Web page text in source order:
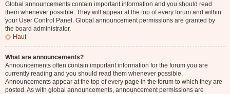
Global announcements contain important information and you should read
them whenever possible. They will appear at the top of every forum and within
your User Control Panel. Global announcement permissions are granted by
the board administrator.
Haut
What are announcements?
Announcements often contain important information for the forum you are
currently reading and you should read them whenever possible.
Announcements appear at the top of every page in the forum to which they are
posted. As with global announcements, announcement permissions are